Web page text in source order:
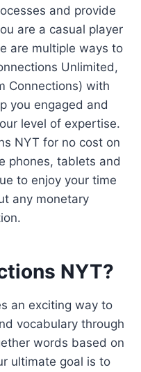
and provide
are a casual player
are multiple ways to
Unlimited,
Connections) with
you engaged and
level of expertise.
NYT for no cost on
phones, tablets and
to enjoy your time
any monetary
NYT?
an exciting way to
vocabulary through
words based on
ultimate goal is to